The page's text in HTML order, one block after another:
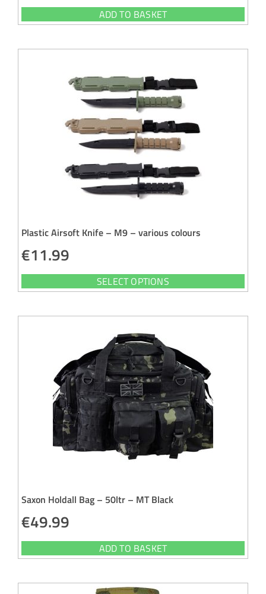
ADD TO BASKET
Plastic Airsoft Knife – M9 – various colours
€11.99
SELECT OPTIONS
Saxon Holdall Bag – 50ltr – MT Black
€49.99
ADD TO BASKET